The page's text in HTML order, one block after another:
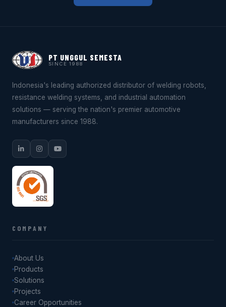
PT UNGGUL SEMESTA
SINCE 1988
Indonesia's leading authorized distributor of welding robots,
resistance welding systems, and industrial automation
solutions — serving the nation's premier automotive
manufacturers since 1988.
COMPANY
About Us
Products
Solutions
Projects
Career Opportunities